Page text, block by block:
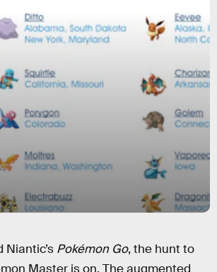
Niantic’s Pokémon Go, the hunt to
Master is on. The augmented